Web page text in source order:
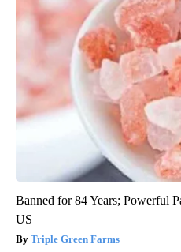
Banned for 84 Years; Powerful
US
Triple Green Farms